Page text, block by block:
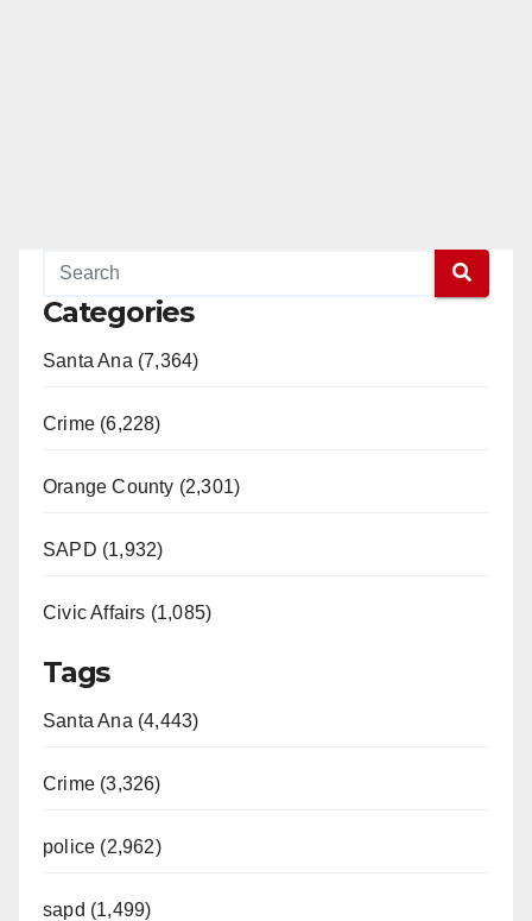
Categories
Santa Ana (7,364)
Crime (6,228)
Orange County (2,301)
SAPD (1,932)
Civic Affairs (1,085)
Tags
Santa Ana (4,443)
Crime (3,326)
police (2,962)
sapd (1,499)